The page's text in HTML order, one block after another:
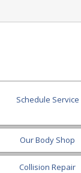
Schedule Service
Our Body Shop
Collision Repair